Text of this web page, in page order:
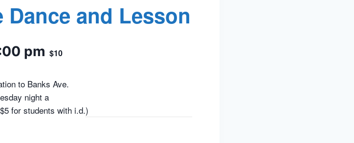
and Lesson
pm $10
to Banks Ave.
night a
for students with i.d.)